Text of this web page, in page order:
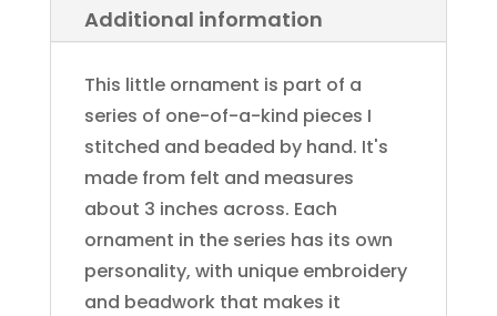
Additional information
This little ornament is part of a
series of one-of-a-kind pieces I
stitched and beaded by hand. It's
made from felt and measures
about 3 inches across. Each
ornament in the series has its own
personality, with unique embroidery
and beadwork that makes it